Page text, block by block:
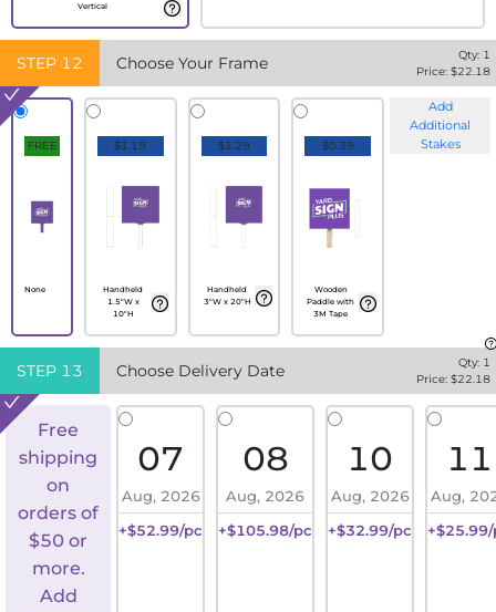
Vertical
STEP 12 Choose Your Frame Qty: 1
Price: $22.18
FREE
None
$1.19
Handheld
1.5"W x
10"H
$1.29
Handheld
3"W x 20"H
$0.39
Wooden
Paddle with
3M Tape
Add
Additional
Stakes
STEP 13 Choose Delivery Date Qty: 1
Price: $22.18
Free
shipping
on
orders of
$50 or
more.
Add
07
Aug, 2026
+$52.99/pc
08
Aug, 2026
+$105.98/pc
10
Aug, 2026
+$32.99/pc
11
Aug,